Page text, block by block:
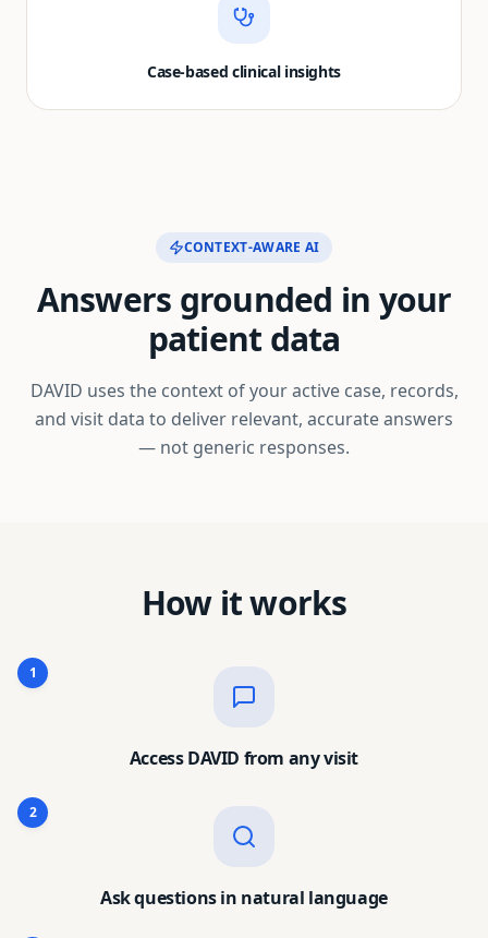
Case-based clinical insights
CONTEXT-AWARE AI
Answers grounded in your
patient data
DAVID uses the context of your active case, records,
and visit data to deliver relevant, accurate answers
— not generic responses.
How it works
1
Access DAVID from any visit
2
Ask questions in natural language